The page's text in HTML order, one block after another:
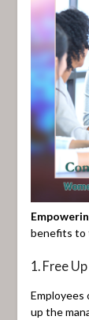
benefits to
1. Free
Employees
up the